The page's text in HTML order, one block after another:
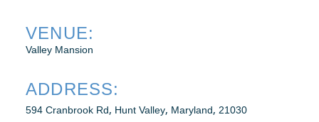
VENUE:
Valley Mansion
ADDRESS:
594 Cranbrook Rd, Hunt Valley, Maryland, 21030